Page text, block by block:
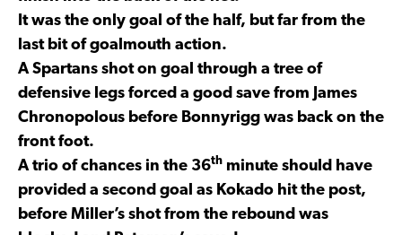
It was the only goal of the half, but far from the
last bit of goalmouth action.
A Spartans shot on goal through a tree of
defensive legs forced a good save from James
Chronopolous before Bonnyrigg was back on the
front foot.
A trio of chances in the 36th minute should have
provided a second goal as Kokado hit the post,
before Miller’s shot from the rebound was